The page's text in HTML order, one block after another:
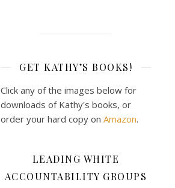
GET KATHY’S BOOKS!
Click any of the images below for
downloads of Kathy's books, or
order your hard copy on Amazon.
LEADING WHITE
ACCOUNTABILITY GROUPS